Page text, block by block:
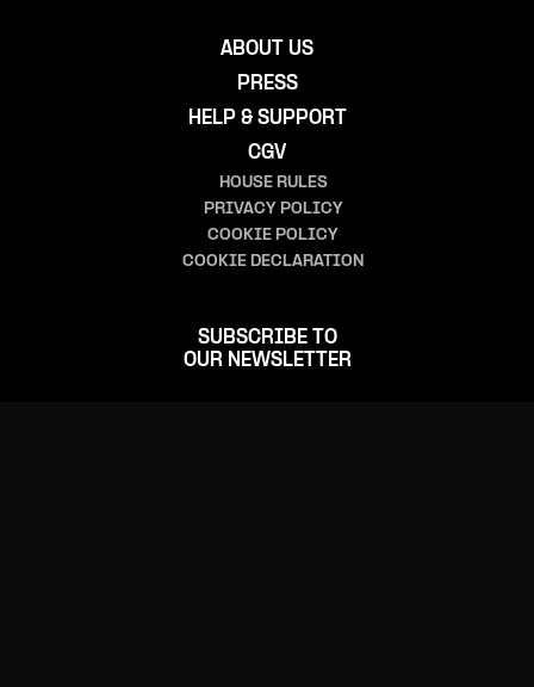
ABOUT US
PRESS
HELP & SUPPORT
CGV
HOUSE RULES
PRIVACY POLICY
COOKIE POLICY
COOKIE DECLARATION
SUBSCRIBE TO
OUR NEWSLETTER